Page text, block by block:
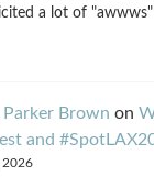
a lot of
Parker Brown on
and
2026